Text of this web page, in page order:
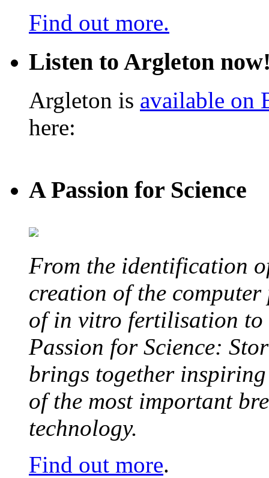
Find out more.
Listen to Argleton
Argleton is available on
here:
A Passion for Science
From the identification
creation of the
of in vitro fertilisation to
Passion for Science:
brings together inspiring
of the most important
technology.
Find out more.